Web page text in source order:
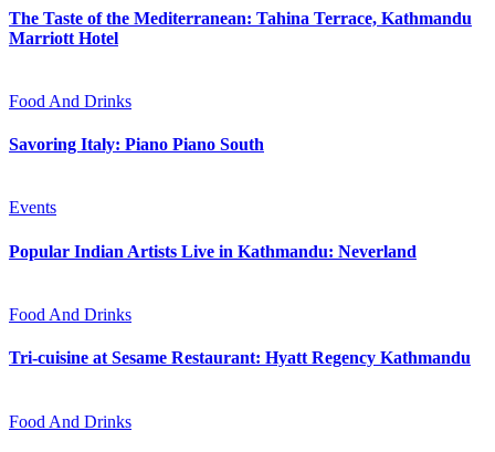
The Taste of the Mediterranean: Tahina Terrace, Kathmandu
Marriott Hotel
Food And Drinks
Savoring Italy: Piano Piano South
Events
Popular Indian Artists Live in Kathmandu: Neverland
Food And Drinks
Tri-cuisine at Sesame Restaurant: Hyatt Regency Kathmandu
Food And Drinks